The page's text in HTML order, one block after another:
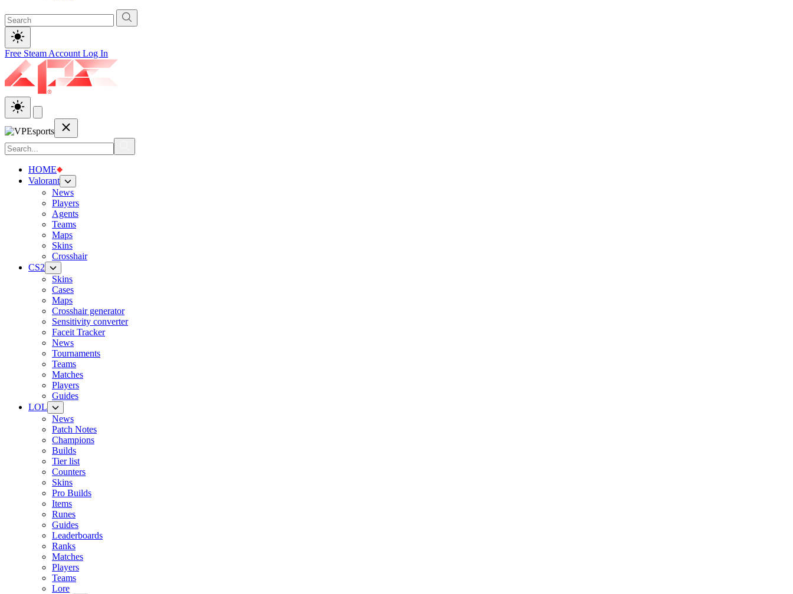
Free Steam Account Log In
HOME
Valorant
News
Players
Agents
Teams
Maps
Skins
Crosshair
CS2
Skins
Cases
Maps
Crosshair generator
Sensitivity converter
Faceit Tracker
News
Tournaments
Teams
Matches
Players
Guides
LOL
News
Patch Notes
Champions
Builds
Tier list
Counters
Skins
Pro Builds
Items
Runes
Guides
Leaderboards
Ranks
Matches
Players
Teams
Lore